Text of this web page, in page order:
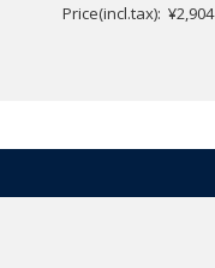
Price(incl.tax): ¥2,904